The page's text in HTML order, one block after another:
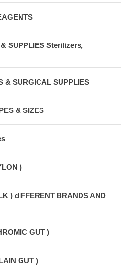
SUPPLIES Sterilizers,
& SURGICAL SUPPLIES
& SIZES
)
) dIFFERENT BRANDS AND
GUT )
GUT )